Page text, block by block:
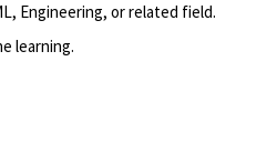
Engineering, or related field.
learning.